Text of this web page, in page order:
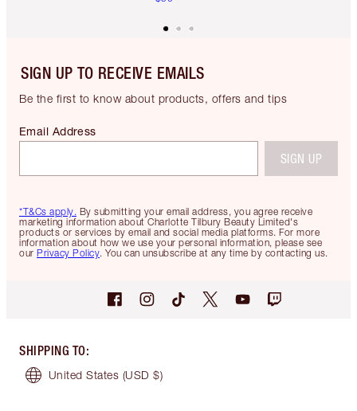
SIGN UP TO RECEIVE EMAILS
Be the first to know about products, offers and tips
*T&Cs apply. By submitting your email address, you agree receive
marketing information about Charlotte Tilbury Beauty Limited's
products or services by email and social media platforms. For more
information about how we use your personal information, please see
our Privacy Policy. You can unsubscribe at any time by contacting us.
Email Address
SIGN UP
SHIPPING TO:
United States (USD $)